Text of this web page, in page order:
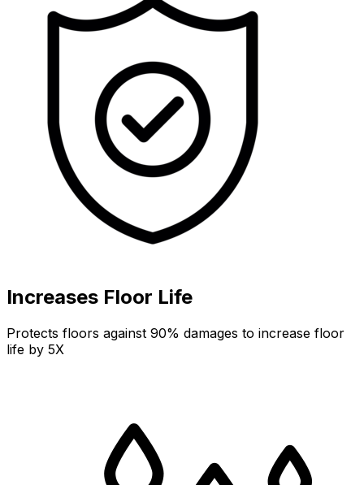
Increases Floor Life
Protects floors against 90% damages to increase floor
life by 5X